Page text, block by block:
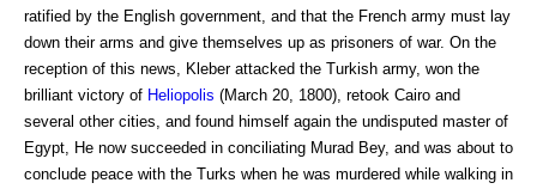
ratified by the English government, and that the French army must lay
down their arms and give themselves up as prisoners of war. On the
reception of this news, Kleber attacked the Turkish army, won the
brilliant victory of Heliopolis (March 20, 1800), retook Cairo and
several other cities, and found himself again the undisputed master of
Egypt, He now succeeded in conciliating Murad Bey, and was about to
conclude peace with the Turks when he was murdered while walking in